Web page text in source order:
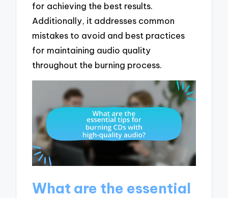
for achieving the best results.
Additionally, it addresses common
mistakes to avoid and best practices
for maintaining audio quality
throughout the burning process.
What are the essential